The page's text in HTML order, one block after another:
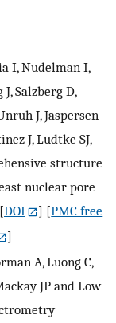
I, Nudelman I,
J, Salzberg D,
J, Jaspersen
J, Ludtke SJ,
structure
nuclear pore
[DOI ] [PMC free
]
A, Luong C,
JP and Low